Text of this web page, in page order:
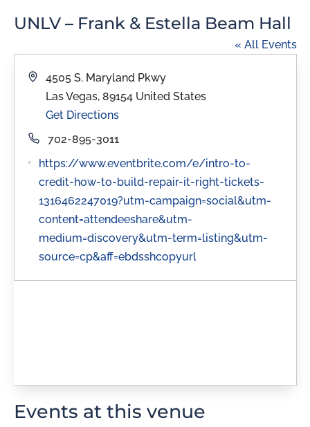
UNLV – Frank & Estella Beam Hall
« All Events
Address
4505 S. Maryland Pkwy
Las Vegas, 89154 United States
Get Directions
Phone702-895-3011
Website
https://www.eventbrite.com/e/intro-to-
credit-how-to-build-repair-it-right-tickets-
1316462247019?utm-campaign=social&utm-
content=attendeeshare&utm-
medium=discovery&utm-term=listing&utm-
source=cp&aff=ebdsshcopyurl
Events at this venue